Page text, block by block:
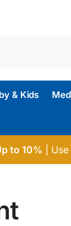
& Kids
to 10% |